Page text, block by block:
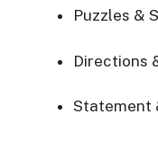
Puzzles &
Directions
Statement